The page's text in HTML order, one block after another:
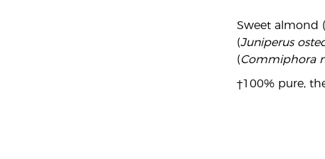
Sweet almond (
(Juniperus
(Commiphora
†100% pure,